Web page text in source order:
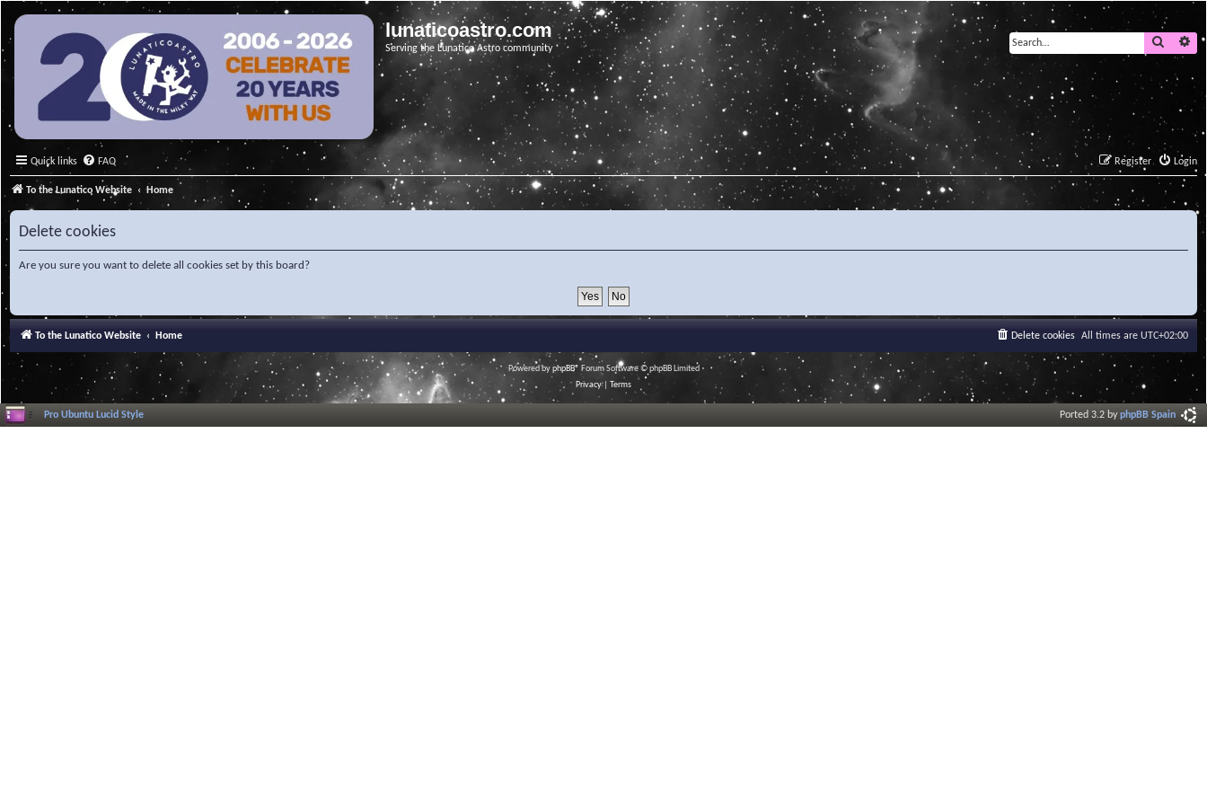
lunaticoastro.com
Serving the Lunatico Astro community
Search
Quick links FAQ Login
Register
To the Lunatico Website Home
Delete cookies
Are you sure you want to delete all cookies set by this board?
To the Lunatico Website Home All times are UTC+02:00
Delete cookies
Powered byphpBB® Forum Software © phpBB Limited
Privacy| Terms
Pro Ubuntu Lucid Style Ported 3.2 byphpBB Spain